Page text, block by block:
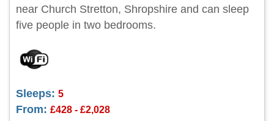
near Church Stretton, Shropshire and can sleep
five people in two bedrooms.
Sleeps: 5
From: £428 - £2,028